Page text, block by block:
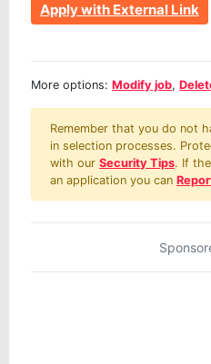
Apply with External Link
More options: Modify job,
Remember that you do not
in selection processes.
with our Security Tips. If
an application you can